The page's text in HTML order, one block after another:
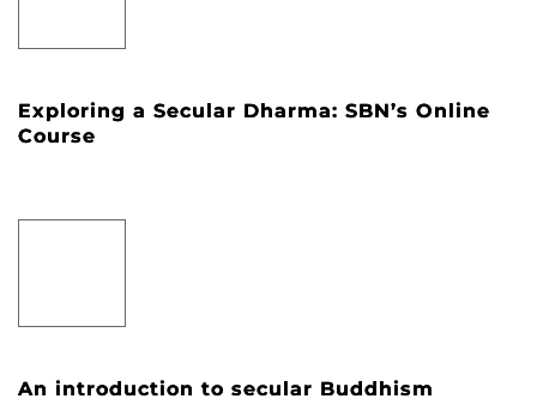
Exploring a Secular Dharma: SBN’s Online
Course
An introduction to secular Buddhism